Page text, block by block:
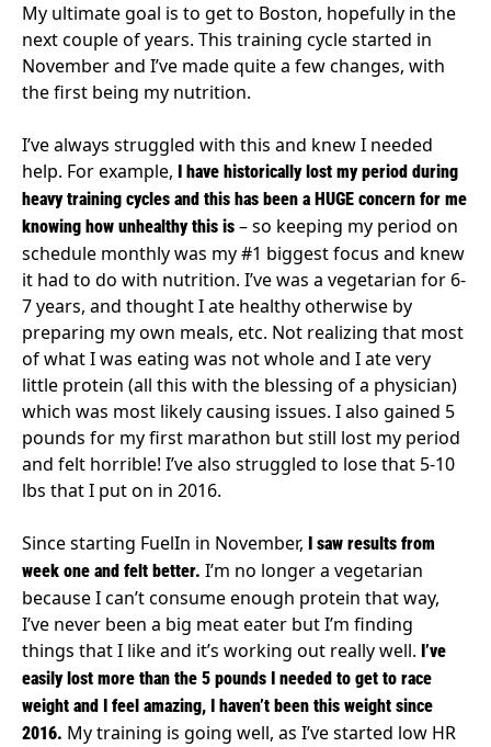
My ultimate goal is to get to Boston, hopefully in the
next couple of years. This training cycle started in
November and I’ve made quite a few changes, with
the first being my nutrition.
I’ve always struggled with this and knew I needed
help. For example,
I have historically lost my period during
heavy training cycles and this has been a HUGE concern for me
knowing how unhealthy this is – so keeping my period on
schedule monthly was my #1 biggest focus and knew
it had to do with nutrition. I’ve was a vegetarian for 6-
7 years, and thought I ate healthy otherwise by
preparing my own meals, etc. Not realizing that most
of what I was eating was not whole and I ate very
little protein (all this with the blessing of a physician)
which was most likely causing issues. I also gained 5
pounds for my first marathon but still lost my period
and felt horrible! I’ve also struggled to lose that 5-10
lbs that I put on in 2016.
Since starting FuelIn in November,
I saw results from
week one and felt better. I’m no longer a vegetarian
because I can’t consume enough protein that way,
I’ve never been a big meat eater but I’m finding
things that I like and it’s working out really well. I’ve
easily lost more than the 5 pounds I needed to get to race
weight and I feel amazing, I haven’t been this weight since
2016. My training is going well, as I’ve started low HR